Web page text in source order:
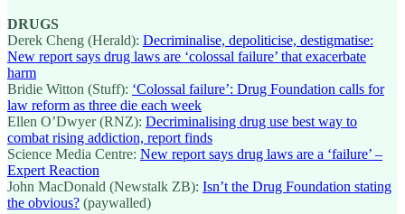
DRUGS
Derek Cheng (Herald): Decriminalise, depoliticise, destigmatise:
New report says drug laws are ‘colossal failure’ that exacerbate
harm
Bridie Witton (Stuff): ‘Colossal failure’: Drug Foundation calls for
law reform as three die each week
Ellen O’Dwyer (RNZ): Decriminalising drug use best way to
combat rising addiction, report finds
Science Media Centre: New report says drug laws are a ‘failure’ –
Expert Reaction
John MacDonald (Newstalk ZB): Isn’t the Drug Foundation stating
the obvious? (paywalled)